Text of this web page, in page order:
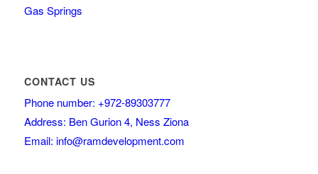
Gas Springs
CONTACT US
Phone number: +972-89303777
Address: Ben Gurion 4, Ness Ziona
Email: info@ramdevelopment.com